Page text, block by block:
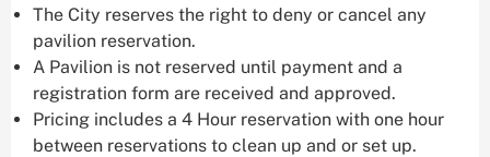
The City reserves the right to deny or cancel any
pavilion reservation.
A Pavilion is not reserved until payment and a
registration form are received and approved.
Pricing includes a 4 Hour reservation with one hour
between reservations to clean up and or set up.